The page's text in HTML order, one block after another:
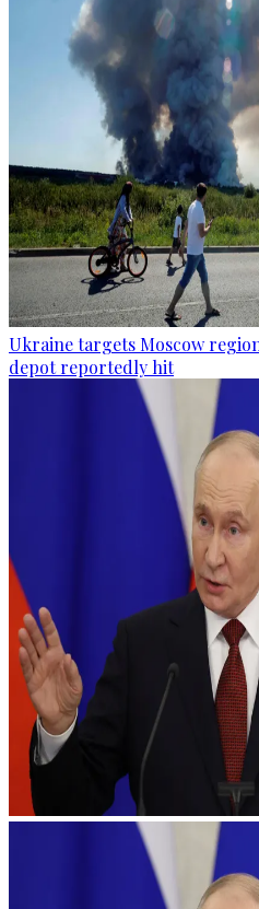
Ukraine targets Moscow
depot reportedly hit